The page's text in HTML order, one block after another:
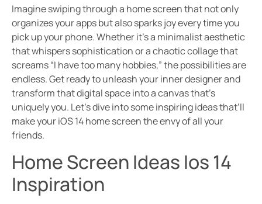
Imagine swiping through a home screen that not only
organizes your apps but also sparks joy every time you
pick up your phone. Whether it’s a minimalist aesthetic
that whispers sophistication or a chaotic collage that
screams “I have too many hobbies,” the possibilities are
endless. Get ready to unleash your inner designer and
transform that digital space into a canvas that’s
uniquely you. Let’s dive into some inspiring ideas that’ll
make your iOS 14 home screen the envy of all your
friends.
Home Screen Ideas Ios 14
Inspiration